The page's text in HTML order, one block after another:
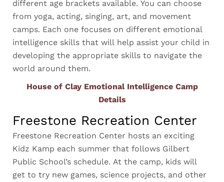
different age brackets available. You can choose
from yoga, acting, singing, art, and movement
camps. Each one focuses on different emotional
intelligence skills that will help assist your child in
developing the appropriate skills to navigate the
world around them.
House of Clay Emotional Intelligence Camp
Details
Freestone Recreation Center
Freestone Recreation Center hosts an exciting
Kidz Kamp each summer that follows Gilbert
Public School’s schedule. At the camp, kids will
get to try new games, science projects, and other